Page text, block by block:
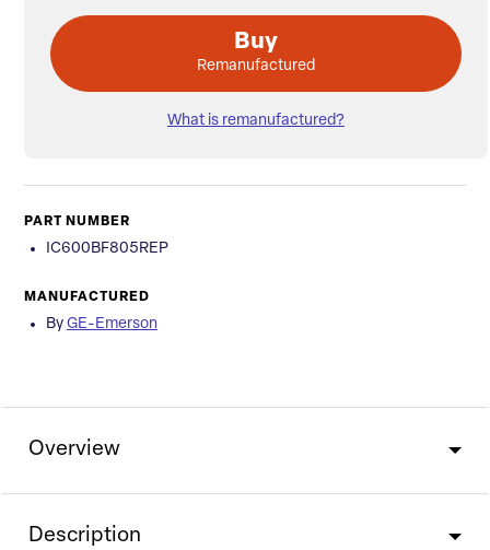
Buy
Remanufactured
What is remanufactured?
PART NUMBER
IC600BF805REP
MANUFACTURED
By GE-Emerson
Overview
Description